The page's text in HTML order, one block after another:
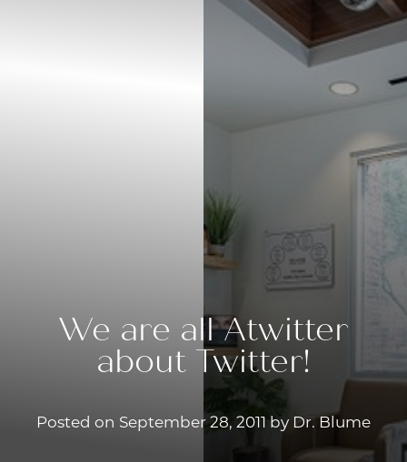
We are all Atwitter
about Twitter!
Posted on September 28, 2011 by Dr. Blume
Highlight Links